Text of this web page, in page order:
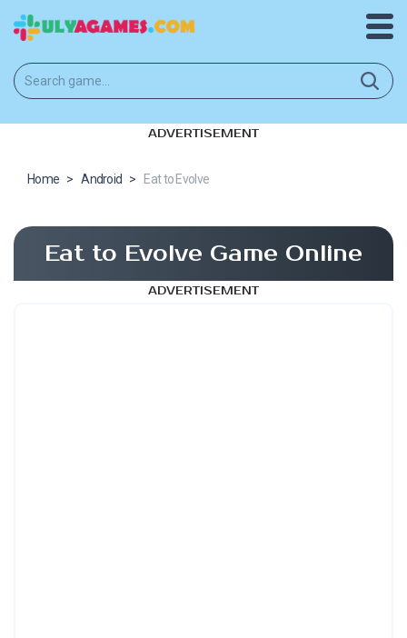
ADVERTISEMENT
Home > Android > Eat to Evolve
Eat to Evolve Game Online
ADVERTISEMENT